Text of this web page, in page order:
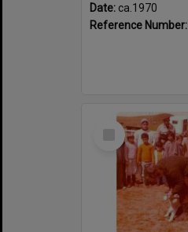
Date: ca.1970
Reference Number:
Select